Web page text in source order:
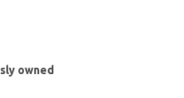
owned